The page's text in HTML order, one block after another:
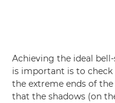
Achieving the ideal
is important is to
the extreme ends of
that the shadows (on